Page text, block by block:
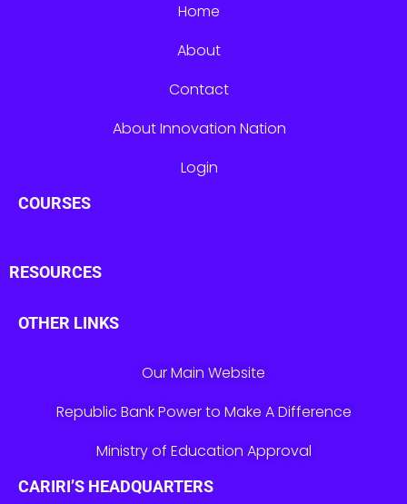
Home
About
Contact
About Innovation Nation
Login
COURSES
RESOURCES
OTHER LINKS
Our Main Website
Republic Bank Power to Make A Difference
Ministry of Education Approval
CARIRI’S HEADQUARTERS